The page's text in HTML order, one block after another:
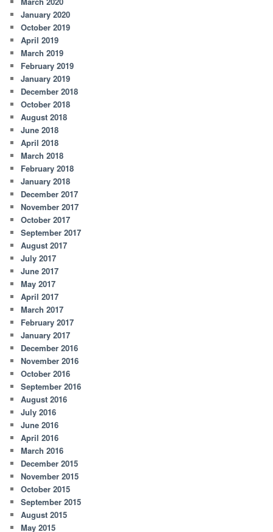
January 2020
October 2019
April 2019
March 2019
February 2019
January 2019
December 2018
October 2018
August 2018
June 2018
April 2018
March 2018
February 2018
January 2018
December 2017
November 2017
October 2017
September 2017
August 2017
July 2017
June 2017
May 2017
April 2017
March 2017
February 2017
January 2017
December 2016
November 2016
October 2016
September 2016
August 2016
July 2016
June 2016
April 2016
March 2016
December 2015
November 2015
October 2015
September 2015
August 2015
May 2015